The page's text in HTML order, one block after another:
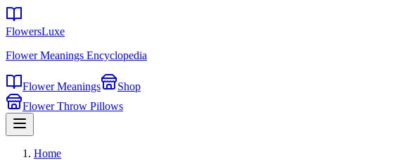
FlowersLuxe
Flower Meanings Encyclopedia
Flower Meanings
Shop
Flower Throw Pillows
Home